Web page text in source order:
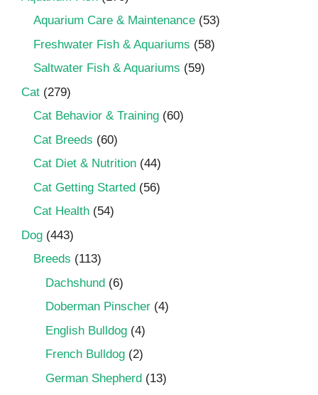
Aquarium Care & Maintenance (53)
Freshwater Fish & Aquariums (58)
Saltwater Fish & Aquariums (59)
Cat (279)
Cat Behavior & Training (60)
Cat Breeds (60)
Cat Diet & Nutrition (44)
Cat Getting Started (56)
Cat Health (54)
Dog (443)
Breeds (113)
Dachshund (6)
Doberman Pinscher (4)
English Bulldog (4)
French Bulldog (2)
German Shepherd (13)